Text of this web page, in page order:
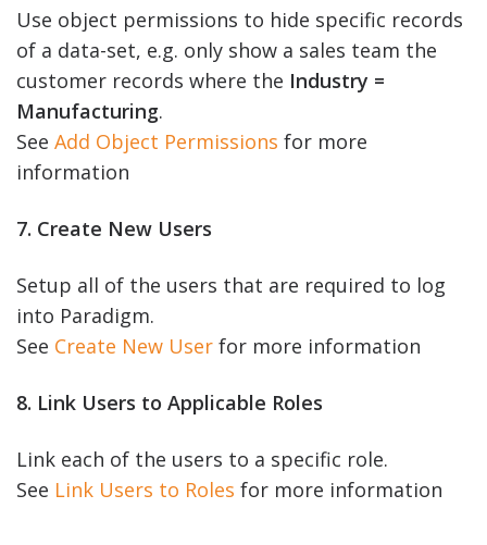
Use object permissions to hide specific records
of a data-set, e.g. only show a sales team the
customer records where the Industry =
Manufacturing.
See Add Object Permissions for more
information
7. Create New Users
Setup all of the users that are required to log
into Paradigm.
See Create New User for more information
8. Link Users to Applicable Roles
Link each of the users to a specific role.
See Link Users to Roles for more information